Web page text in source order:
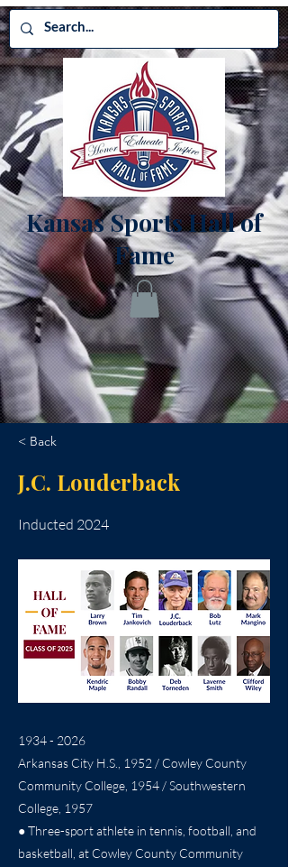
Kansas Sports Hall of
Fame
< Back
J.C. Louderback
Inducted 2024
1934 - 2026
Arkansas City H.S., 1952 / Cowley County
Community College, 1954 / Southwestern
College, 1957
● Three-sport athlete in tennis, football, and
basketball, at Cowley County Community